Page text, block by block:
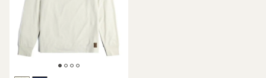
stars